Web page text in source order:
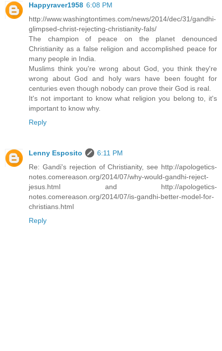
Happyraver1958 6:08 PM
http://www.washingtontimes.com/news/2014/dec/31/gandhi-
glimpsed-christ-rejecting-christianity-fals/
The champion of peace on the planet denounced
Christianity as a false religion and accomplished peace for
many people in India.
Muslims think you're wrong about God, you think they're
wrong about God and holy wars have been fought for
centuries even though nobody can prove their God is real.
It's not important to know what religion you belong to, it's
important to know why.
Reply
Lenny Esposito
6:11 PM
Re: Gandi's rejection of Christianity, see http://apologetics-
notes.comereason.org/2014/07/why-would-gandhi-reject-
jesus.html and http://apologetics-
notes.comereason.org/2014/07/is-gandhi-better-model-for-
christians.html
Reply